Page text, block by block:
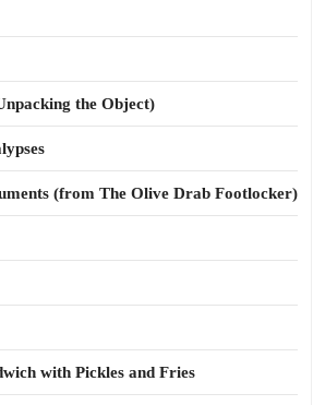
the Object)
(from The Olive Drab Footlocker)
with Pickles and Fries